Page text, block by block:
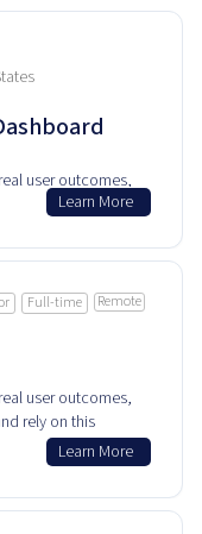
user outcomes,
rely on thisLearn More
Full-time Remote
user outcomes,
rely on this
Learn More